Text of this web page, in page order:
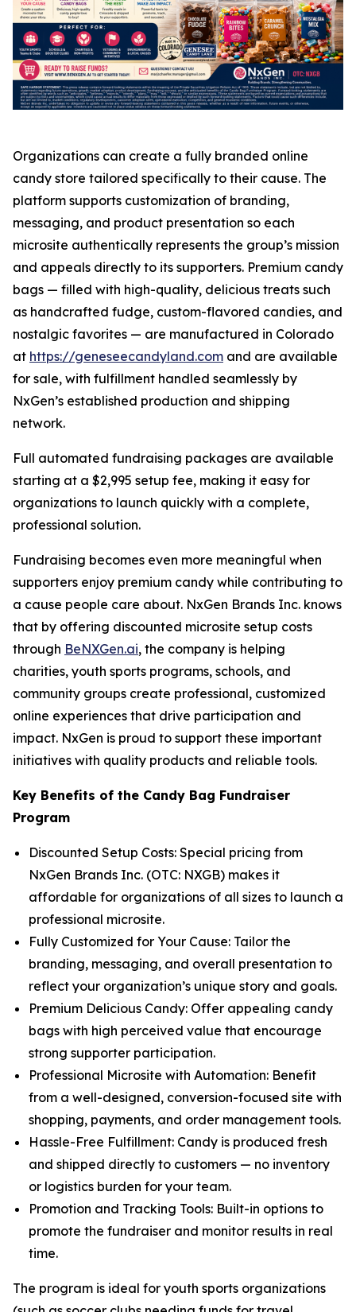
Organizations can create a fully branded online
candy store tailored specifically to their cause. The
platform supports customization of branding,
messaging, and product presentation so each
microsite authentically represents the group’s mission
and appeals directly to its supporters. Premium candy
bags — filled with high-quality, delicious treats such
as handcrafted fudge, custom-flavored candies, and
nostalgic favorites — are manufactured in Colorado
at https://geneseecandyland.com and are available
for sale, with fulfillment handled seamlessly by
NxGen’s established production and shipping
network.
Full automated fundraising packages are available
starting at a $2,995 setup fee, making it easy for
organizations to launch quickly with a complete,
professional solution.
Fundraising becomes even more meaningful when
supporters enjoy premium candy while contributing to
a cause people care about. NxGen Brands Inc. knows
that by offering discounted microsite setup costs
through BeNXGen.ai, the company is helping
charities, youth sports programs, schools, and
community groups create professional, customized
online experiences that drive participation and
impact. NxGen is proud to support these important
initiatives with quality products and reliable tools.
Key Benefits of the Candy Bag Fundraiser
Program
Discounted Setup Costs: Special pricing from
NxGen Brands Inc. (OTC: NXGB) makes it
affordable for organizations of all sizes to launch a
professional microsite.
Fully Customized for Your Cause: Tailor the
branding, messaging, and overall presentation to
reflect your organization’s unique story and goals.
Premium Delicious Candy: Offer appealing candy
bags with high perceived value that encourage
strong supporter participation.
Professional Microsite with Automation: Benefit
from a well-designed, conversion-focused site with
shopping, payments, and order management tools.
Hassle-Free Fulfillment: Candy is produced fresh
and shipped directly to customers — no inventory
or logistics burden for your team.
Promotion and Tracking Tools: Built-in options to
promote the fundraiser and monitor results in real
time.
The program is ideal for youth sports organizations